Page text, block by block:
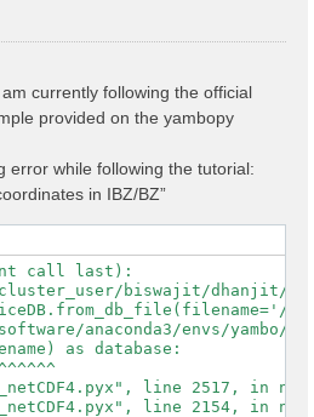
currently following the official
provided on the yambopy
error while following the tutorial:
in IBZ/BZ”
call last):
biswajit/dhanjit/
anaconda3/envs/yambo/
as database:
line 2517, in
line 2154, in